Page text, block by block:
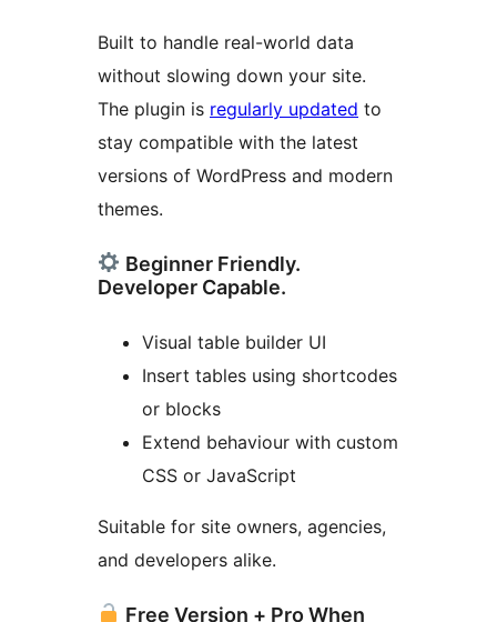
Built to handle real-world data
without slowing down your site.
The plugin is regularly updated to
stay compatible with the latest
versions of WordPress and modern
themes.
Beginner Friendly.
Developer Capable.
Visual table builder UI
Insert tables using shortcodes
or blocks
Extend behaviour with custom
CSS or JavaScript
Suitable for site owners, agencies,
and developers alike.
Free Version + Pro When